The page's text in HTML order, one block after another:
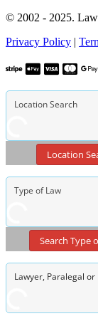
© 2002 - 2025.
Privacy Policy |
Location
Search Type